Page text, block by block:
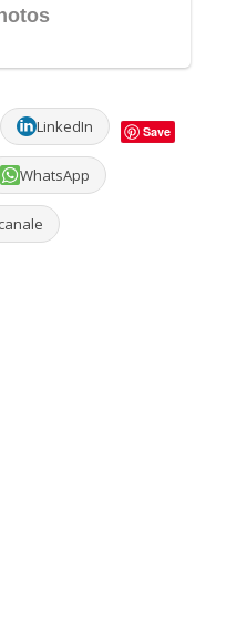
LinkedIn Save
WhatsApp